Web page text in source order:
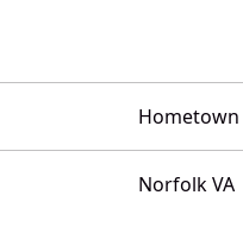
Hometown
Norfolk VA